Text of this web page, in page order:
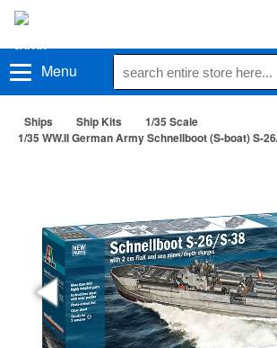
Menu
Ships Ship Kits
1/35 Scale
1/35 WW.II German Army Schnellboot (S-boat) S-